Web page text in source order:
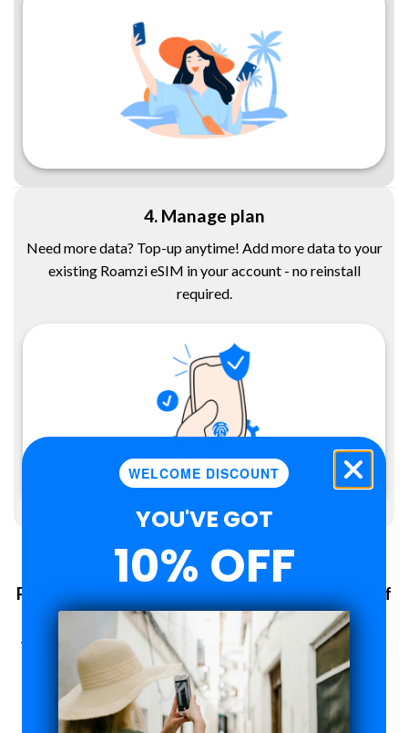
4. Manage plan
Need more data? Top-up anytime! Add more data to your
existing Roamzi eSIM in your account - no reinstall
required.
Plans changed? No problem. 6-Month Peace of
Mind Guarantee.
With Roamzi, you can enjoy peace of mind, you have up to 6
months to request a refund for your eSIM purchase.
LEARN MORE
WELCOME DISCOUNT
YOU'VE GOT
10% OFF